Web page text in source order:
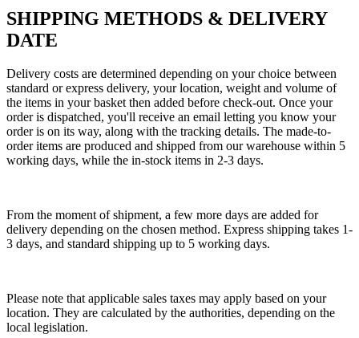
SHIPPING METHODS & DELIVERY
DATE
Delivery costs are determined depending on your choice between
standard or express delivery, your location, weight and volume of
the items in your basket then added before check-out. Once your
order is dispatched, you'll receive an email letting you know your
order is on its way, along with the tracking details. The made-to-
order items are produced and shipped from our warehouse within 5
working days, while the in-stock items in 2-3 days.
From the moment of shipment, a few more days are added for
delivery depending on the chosen method. Express shipping takes 1-
3 days, and standard shipping up to 5 working days.
Please note that applicable sales taxes may apply based on your
location. They are calculated by the authorities, depending on the
local legislation.